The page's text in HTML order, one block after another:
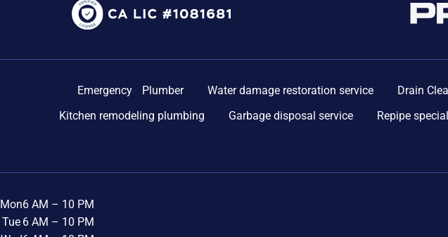
Emergency Plumber Water damage restoration service Drain
Kitchen remodeling plumbing
Garbage disposal service Repipe
Mon
Tue
6 AM – 10 PM
6 AM – 10 PM